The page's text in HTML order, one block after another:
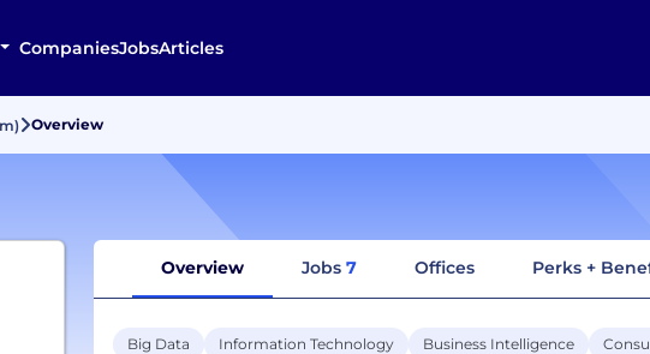
CompaniesJobsArticles
Overview
Overview Jobs 7 Offices Perks +
Big Data Information Technology Business Intelligence